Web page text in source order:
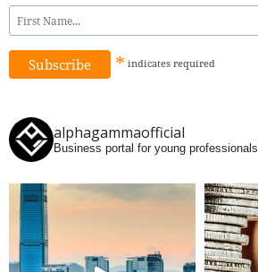
* indicates required
alphagammaofficial
Business portal for young professionals